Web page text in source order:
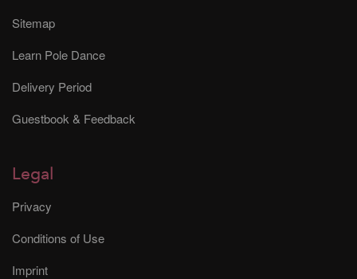
Sitemap
Learn Pole Dance
Delivery Period
Guestbook & Feedback
Legal
Privacy
Conditions of Use
Imprint